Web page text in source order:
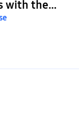
with the
Gear